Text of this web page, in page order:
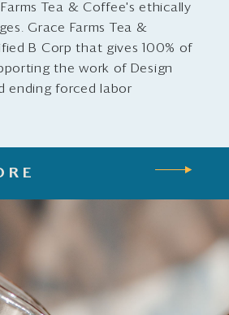
Tea & Coffee's ethically
Grace Farms Tea &
B Corp that gives 100% of
the work of Design
ending forced labor